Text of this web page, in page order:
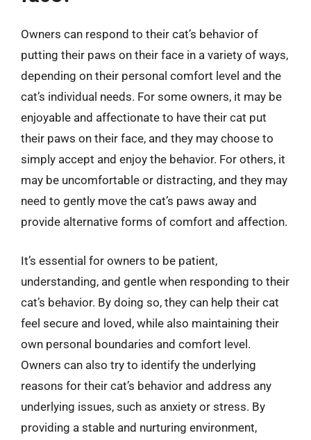
Owners can respond to their cat’s behavior of
putting their paws on their face in a variety of ways,
depending on their personal comfort level and the
cat’s individual needs. For some owners, it may be
enjoyable and affectionate to have their cat put
their paws on their face, and they may choose to
simply accept and enjoy the behavior. For others, it
may be uncomfortable or distracting, and they may
need to gently move the cat’s paws away and
provide alternative forms of comfort and affection.
It’s essential for owners to be patient,
understanding, and gentle when responding to their
cat’s behavior. By doing so, they can help their cat
feel secure and loved, while also maintaining their
own personal boundaries and comfort level.
Owners can also try to identify the underlying
reasons for their cat’s behavior and address any
underlying issues, such as anxiety or stress. By
providing a stable and nurturing environment,